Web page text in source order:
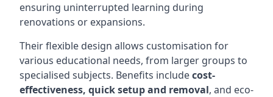
ensuring uninterrupted learning during
renovations or expansions.
Their flexible design allows customisation for
various educational needs, from larger groups to
specialised subjects. Benefits includecost-
effectiveness, quick setup and removal, and eco-